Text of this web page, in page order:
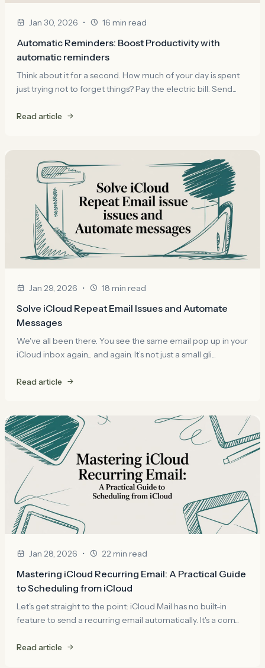
Jan 30, 2026 • 16 min read
Automatic Reminders: Boost Productivity with
automatic reminders
Think about it for a second. How much of your day is spent
just trying not to forget things? Pay the electric bill. Send...
Read article
Jan 29, 2026 • 18 min read
Solve iCloud Repeat Email Issues and Automate
Messages
We've all been there. You see the same email pop up in your
iCloud inbox again... and again. It’s not just a small gli...
Read article
Jan 28, 2026 • 22 min read
Mastering iCloud Recurring Email: A Practical Guide
to Scheduling from iCloud
Let's get straight to the point: iCloud Mail has no built-in
feature to send a recurring email automatically. It's a com...
Read article